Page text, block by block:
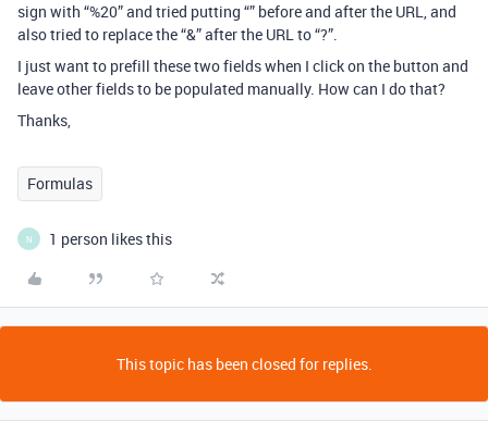
sign with “%20” and tried putting “” before and after the URL, and
also tried to replace the “&” after the URL to “?”.
I just want to prefill these two fields when I click on the button and
leave other fields to be populated manually. How can I do that?
Thanks,
Formulas
N 1 person likes this
This topic has been closed for replies.